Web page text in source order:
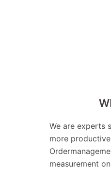
We are experts
more
measurement